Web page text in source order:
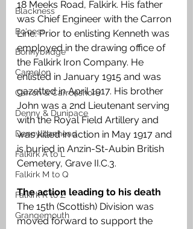
Blackness
Bo'ness
Bonnybridge
Camelon
Carron & Carronshore
Denny & Dunipace
Dennyloanhead
Falkirk A to L
Falkirk M to Q
Falkirk R to Z
Grangemouth
18 Meeks Road, Falkirk. His father
was Chief Engineer with the Carron
Line. Prior to enlisting Kenneth was
employed in the drawing office of
the Falkirk Iron Company. He
enlisted in January 1915 and was
gazetted in April 1917. His brother
John was a 2nd Lieutenant serving
with the Royal Field Artillery and
was killed in action in May 1917 and
is buried in Anzin-St-Aubin British
Cemetery, Grave II.C.3.
The action leading to his death
The 15th (Scottish) Division was
moved forward to support the